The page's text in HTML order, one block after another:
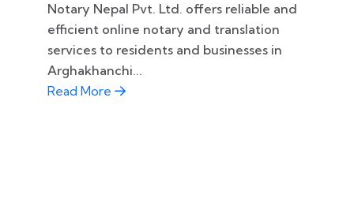
Notary Nepal Pvt. Ltd. offers reliable and
efficient online notary and translation
services to residents and businesses in
Arghakhanchi...
Read More